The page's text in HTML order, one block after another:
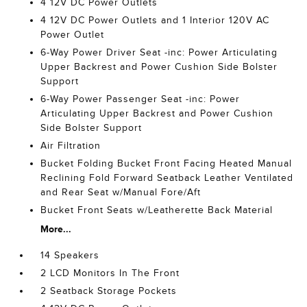
4 12V DC Power Outlets
4 12V DC Power Outlets and 1 Interior 120V AC
Power Outlet
6-Way Power Driver Seat -inc: Power Articulating
Upper Backrest and Power Cushion Side Bolster
Support
6-Way Power Passenger Seat -inc: Power
Articulating Upper Backrest and Power Cushion
Side Bolster Support
Air Filtration
Bucket Folding Bucket Front Facing Heated Manual
Reclining Fold Forward Seatback Leather Ventilated
and Rear Seat w/Manual Fore/Aft
Bucket Front Seats w/Leatherette Back Material
More...
14 Speakers
2 LCD Monitors In The Front
2 Seatback Storage Pockets